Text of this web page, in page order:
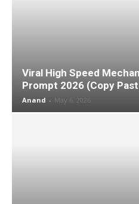
Viral High Speed
Prompt 2026 (Copy
Anand - May 6, 2026